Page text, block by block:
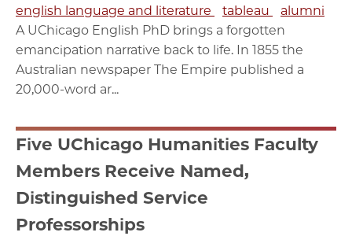
english language and literature
tableau
alumni
A UChicago English PhD brings a forgotten
emancipation narrative back to life. In 1855 the
Australian newspaper The Empire published a
20,000-word ar...
Five UChicago Humanities Faculty
Members Receive Named,
Distinguished Service
Professorships